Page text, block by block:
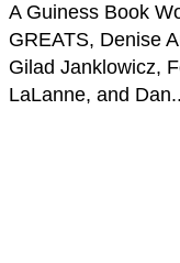
A Guiness Book
GREATS, Denise
Gilad Janklowicz,
LaLanne, and